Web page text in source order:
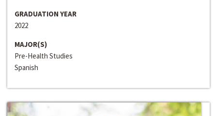
GRADUATION YEAR
2022
MAJOR(S)
Pre-Health Studies
Spanish